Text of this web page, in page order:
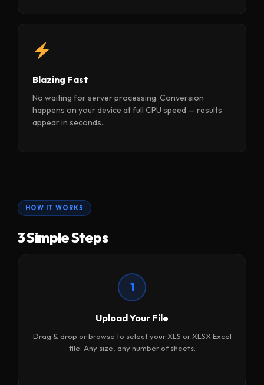
Blazing Fast
No waiting for server processing. Conversion
happens on your device at full CPU speed — results
appear in seconds.
HOW IT WORKS
3 Simple Steps
1
Upload Your File
Drag & drop or browse to select your XLS or XLSX Excel
file. Any size, any number of sheets.